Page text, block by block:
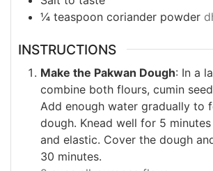
¼ teaspoon coriander powder
INSTRUCTIONS
Make the Pakwan Dough: In a
combine both flours, cumin
Add enough water gradually to
dough. Knead well for 5
and elastic. Cover the dough
30 minutes.